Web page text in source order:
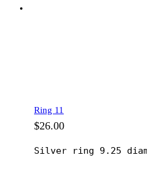
Ring 11
$26.00
Silver ring 9.25